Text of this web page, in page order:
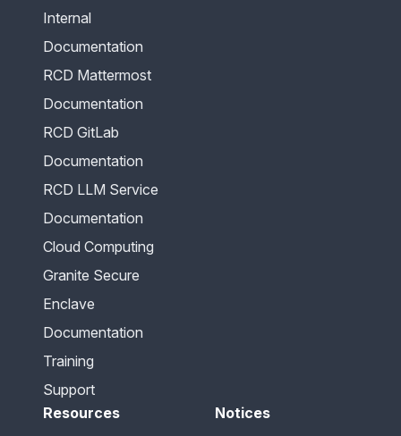
Internal
Documentation
RCD Mattermost
Documentation
RCD GitLab
Documentation
RCD LLM Service
Documentation
Cloud Computing
Granite Secure
Enclave
Documentation
Training
Support
Resources Notices